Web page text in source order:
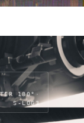
180°·
S-LOG3